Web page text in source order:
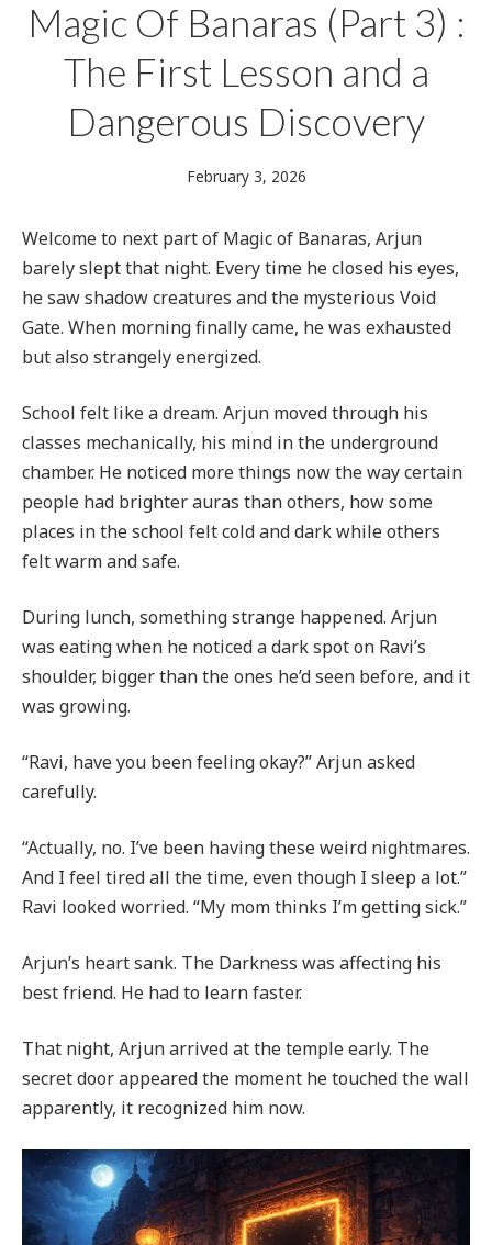
Magic Of Banaras (Part 3) :
The First Lesson and a
Dangerous Discovery
February 3, 2026February
Welcome to next part of Magic of Banaras, Arjun
barely slept that night. Every time he closed his eyes,
he saw shadow creatures and the mysterious Void
Gate. When morning finally came, he was exhausted
but also strangely energized.
School felt like a dream. Arjun moved through his
classes mechanically, his mind in the underground
chamber. He noticed more things now the way certain
people had brighter auras than others, how some
places in the school felt cold and dark while others
felt warm and safe.
During lunch, something strange happened. Arjun
was eating when he noticed a dark spot on Ravi’s
shoulder, bigger than the ones he’d seen before, and it
was growing.
“Ravi, have you been feeling okay?” Arjun asked
carefully.
“Actually, no. I’ve been having these weird nightmares.
And I feel tired all the time, even though I sleep a lot.”
Ravi looked worried. “My mom thinks I’m getting sick.”
Arjun’s heart sank. The Darkness was affecting his
best friend. He had to learn faster.
That night, Arjun arrived at the temple early. The
secret door appeared the moment he touched the wall
apparently, it recognized him now.